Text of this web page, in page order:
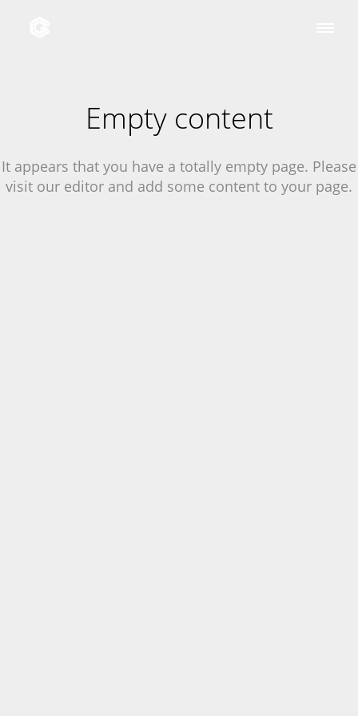
Empty content
It appears that you have a totally empty page. Please
visit our editor and add some content to your page.